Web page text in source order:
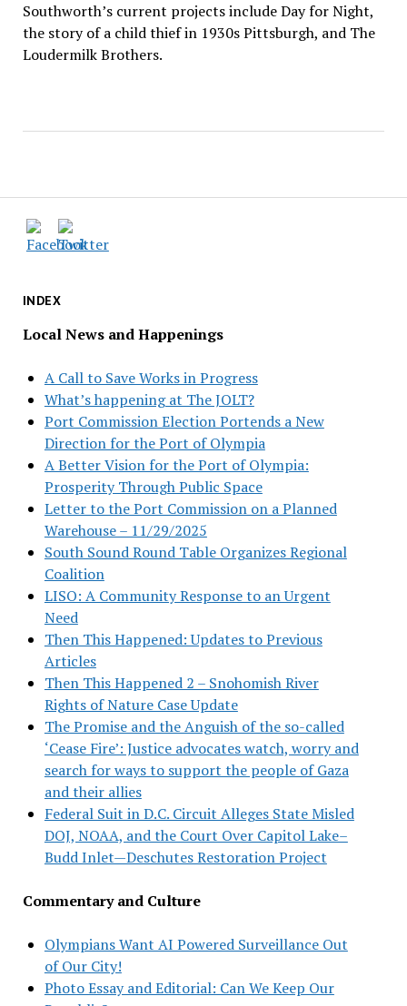
INDEX
Local News and Happenings
A Call to Save Works in Progress
What’s happening at The JOLT?
Port Commission Election Portends a New
Direction for the Port of Olympia
A Better Vision for the Port of Olympia:
Prosperity Through Public Space
Letter to the Port Commission on a Planned
Warehouse – 11/29/2025
South Sound Round Table Organizes Regional
Coalition
LISO: A Community Response to an Urgent
Need
Then This Happened: Updates to Previous
Articles
Then This Happened 2 – Snohomish River
Rights of Nature Case Update
The Promise and the Anguish of the so-called
‘Cease Fire’: Justice advocates watch, worry and
search for ways to support the people of Gaza
and their allies
Federal Suit in D.C. Circuit Alleges State Misled
DOJ, NOAA, and the Court Over Capitol Lake–
Budd Inlet—Deschutes Restoration Project
Commentary and Culture
Olympians Want AI Powered Surveillance Out
of Our City!
Photo Essay and Editorial: Can We Keep Our
Southworth’s current projects include Day for Night,
the story of a child thief in 1930s Pittsburgh, and The
Loudermilk Brothers.